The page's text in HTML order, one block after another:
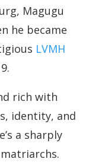
Magugu
he became
LVMH
rich with
identity, and
a sharply